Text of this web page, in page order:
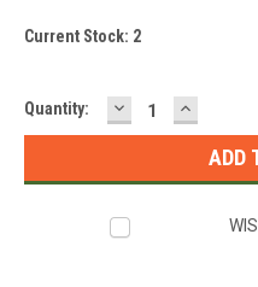
Current Stock: 2
Quantity: DECREASE
QUANTITY: